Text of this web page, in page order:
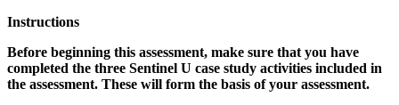
Instructions
Before beginning this assessment, make sure that you have
completed the three Sentinel U case study activities included in
the assessment. These will form the basis of your assessment.